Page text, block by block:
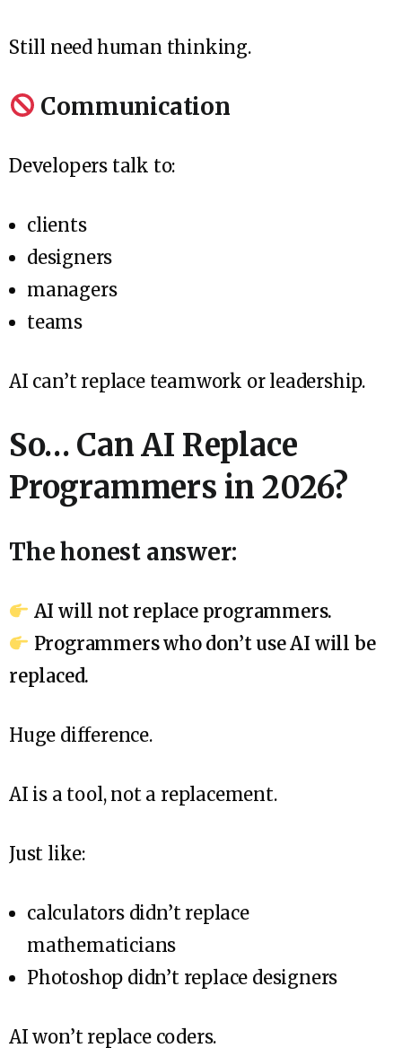
Still need human thinking.
Communication
Developers talk to:
clients
designers
managers
teams
AI can’t replace teamwork or leadership.
So… Can AI Replace
Programmers in 2026?
The honest answer:
AI will not replace programmers.
Programmers who don’t use AI will be
replaced.
Huge difference.
AI is a tool, not a replacement.
Just like:
calculators didn’t replace
mathematicians
Photoshop didn’t replace designers
AI won’t replace coders.